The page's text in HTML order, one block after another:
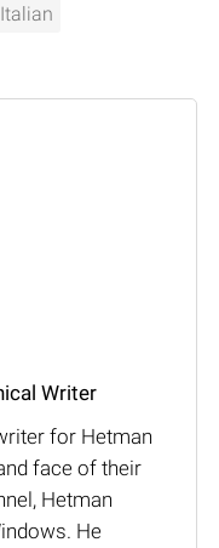
Italian
Writer
for Hetman
face of their
Hetman
He